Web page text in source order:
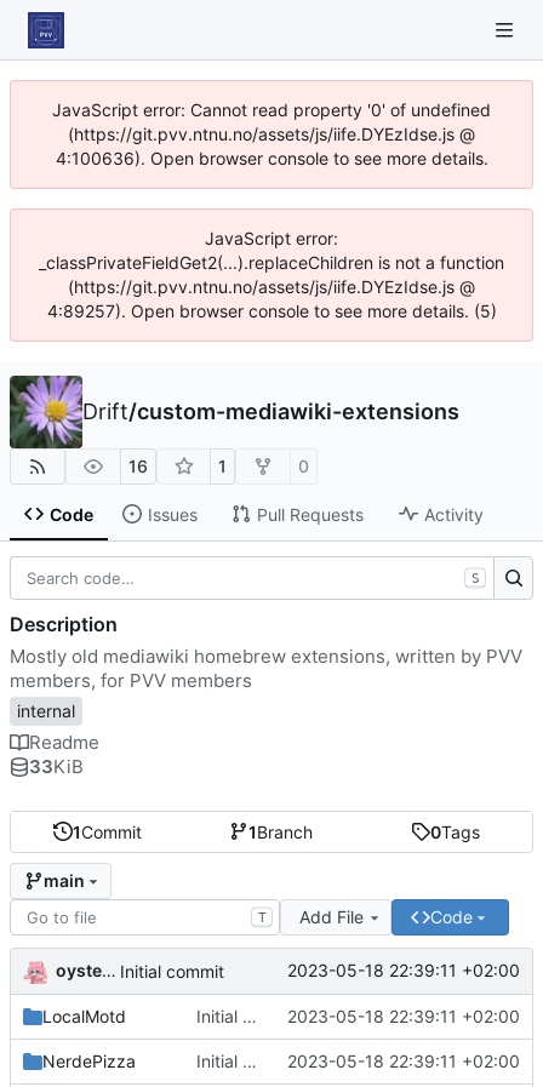
JavaScript error: Cannot read property '0' of undefined
(https://git.pvv.ntnu.no/assets/js/iife.DYEzIdse.js @
4:100636). Open browser console to see more details.
JavaScript error:
_classPrivateFieldGet2(...).replaceChildren is not a function
(https://git.pvv.ntnu.no/assets/js/iife.DYEzIdse.js @
4:89257). Open browser console to see more details. (5)
Drift/custom-mediawiki-extensions
16 1 0
Code Issues Pull Requests Activity
1Commit 1Branch 0Tags
main
T Add File Code
oysteikt Initial commit 2023-05-18 22:39:11 +02:00
LocalMotd Initial commit 2023-05-18 22:39:11 +02:00
NerdePizza Initial commit 2023-05-18 22:39:11 +02:00
S
Description
Mostly old mediawiki homebrew extensions, written by PVV
members, for PVV members
internal
Readme
33KiB